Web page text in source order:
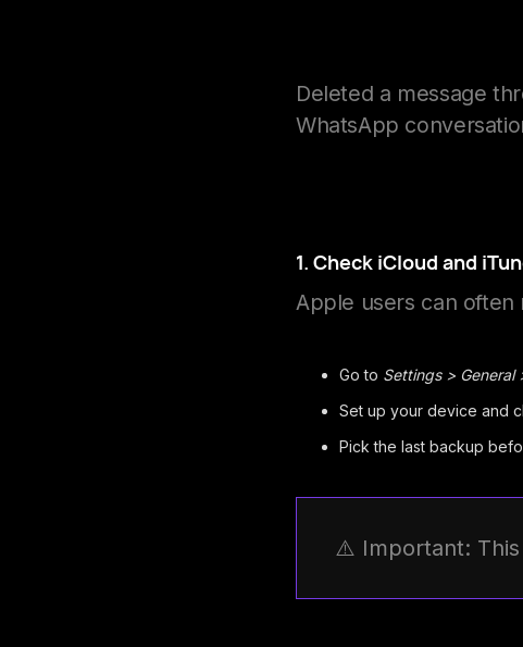
Deleted a message
WhatsApp
1. Check iCloud and
Apple users can often
Go to Settings > General
Set up your device and
Pick the last backup
⚠️ Important: This